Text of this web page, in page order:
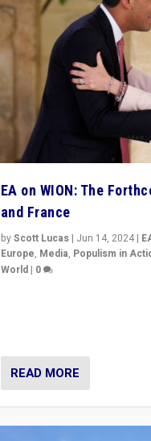
EA on WION: The
and France
byScott Lucas| Jun 14, 2024|
Europe, Media, Populism in
World| 0
READ MORE